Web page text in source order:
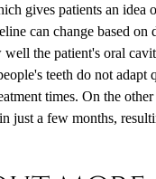
gives patients an idea
can change based on
well the patient's oral
teeth do not
times. On the
just a few months,